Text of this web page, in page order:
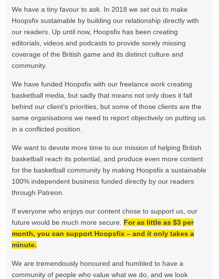
We have a tiny favour to ask. In 2018 we set out to make
Hoopsfix sustainable by building our relationship directly with
our readers. Up until now, Hoopsfix has been creating
editorials, videos and podcasts to provide sorely missing
coverage of the British game and its distinct culture and
community.
We have funded Hoopsfix with our freelance work creating
basketball media, but sadly that means not only does it fall
behind our client’s priorities, but some of those clients are the
same organisations we need to report objectively on putting us
in a conflicted position.
We want to devote more time to our mission of helping British
basketball reach its potential, and produce even more content
for the basketball community by making Hoopsfix a sustainable
100% independent business funded directly by our readers
through Patreon.
If everyone who enjoys our content chose to support us, our
future would be much more secure. For as little as $3 per
month, you can support Hoopsfix – and it only takes a
minute.
We are tremendously honoured and humbled to have a
community of people who value what we do, and we look